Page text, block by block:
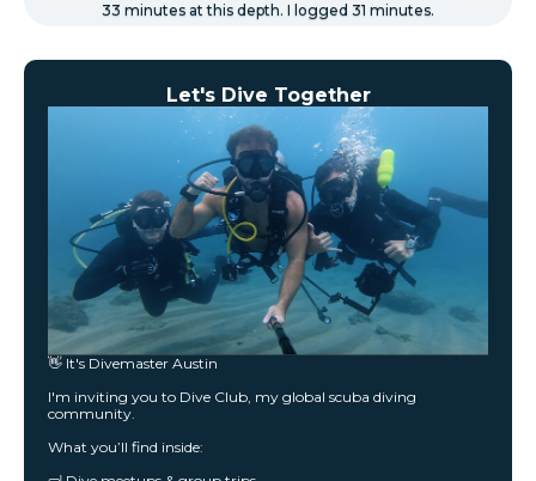
33 minutes at this depth. I logged 31 minutes.
Let's Dive Together
👋 It's Divemaster Austin
I'm inviting you to Dive Club, my global scuba diving
community.
What you’ll find inside: